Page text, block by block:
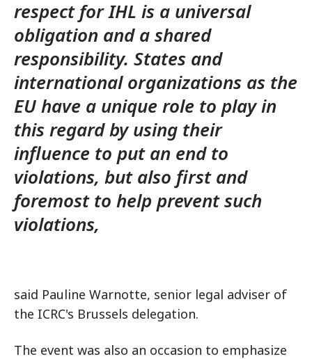
respect for IHL is a universal
obligation and a shared
responsibility. States and
international organizations as the
EU have a unique role to play in
this regard by using their
influence to put an end to
violations, but also first and
foremost to help prevent such
violations,
said Pauline Warnotte, senior legal adviser of
the ICRC's Brussels delegation.
The event was also an occasion to emphasize